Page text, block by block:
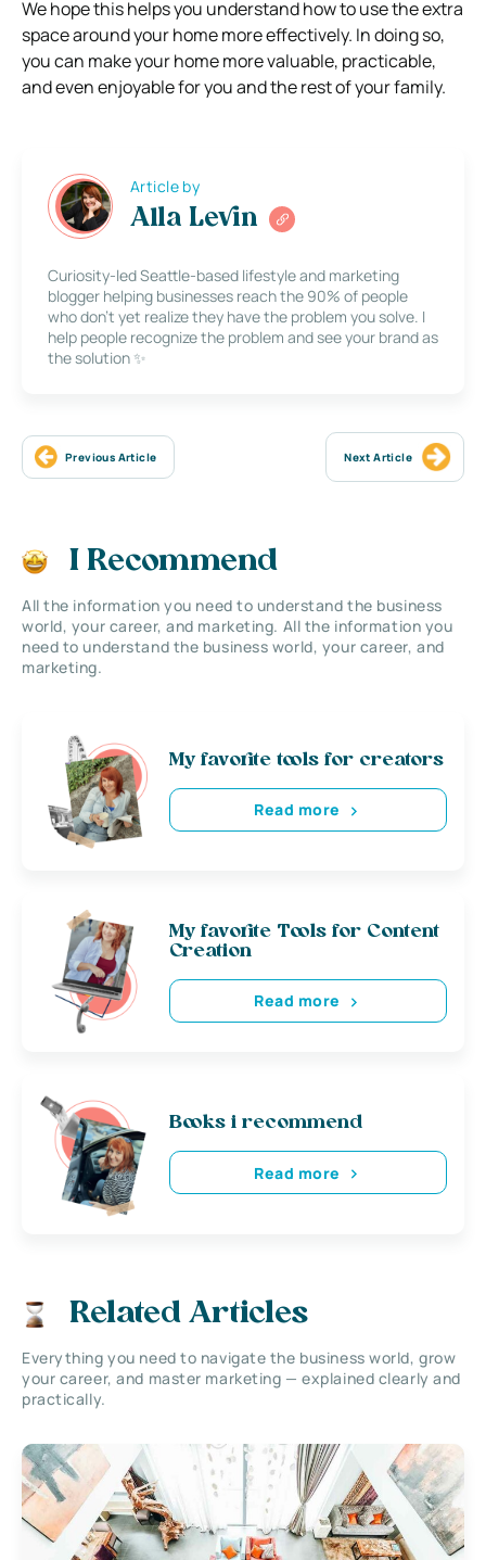
We hope this helps you understand how to use the extra
space around your home more effectively. In doing so,
you can make your home more valuable, practicable,
and even enjoyable for you and the rest of your family.
Article by
Alla Levin
Curiosity-led Seattle-based lifestyle and marketing
blogger helping businesses reach the 90% of people
who don’t yet realize they have the problem you solve. I
help people recognize the problem and see your brand as
the solution ✨
Previous Article Next Article
I Recommend
All the information you need to understand the business
world, your career, and marketing. All the information you
need to understand the business world, your career, and
marketing.
My favorite tools for creators
Read more
My favorite Tools for Content
Creation
Read more
Books i recommend
Read more
Related Articles
Everything you need to navigate the business world, grow
your career, and master marketing — explained clearly and
practically.